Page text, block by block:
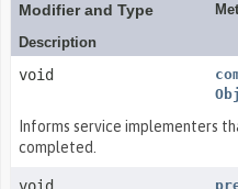
Modifier and Type
Description
void
Informs service implementers
completed.